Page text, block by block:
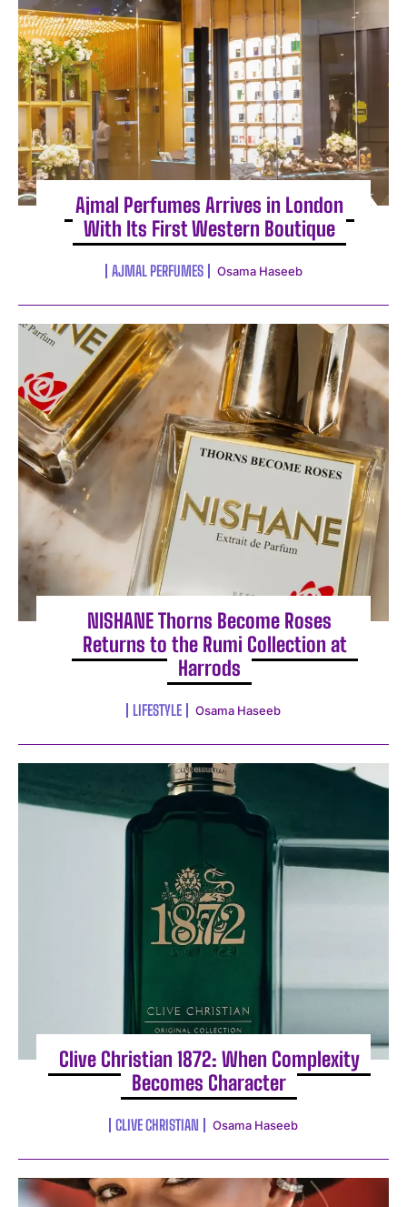
I've read and accept thePrivacy Policy.
Ajmal Perfumes Arrives in London
With Its First Western Boutique
AJMAL PERFUMES Osama Haseeb
NISHANE Thorns Become Roses
Returns to the Rumi Collection at
Harrods
LIFESTYLE Osama Haseeb
Clive Christian 1872: When Complexity
Becomes Character
CLIVE CHRISTIAN Osama Haseeb